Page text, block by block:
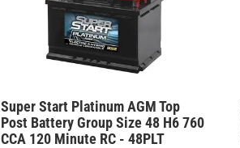
Super Start Platinum AGM Top
Post Battery Group Size 48 H6 760
CCA 120 Minute RC - 48PLT